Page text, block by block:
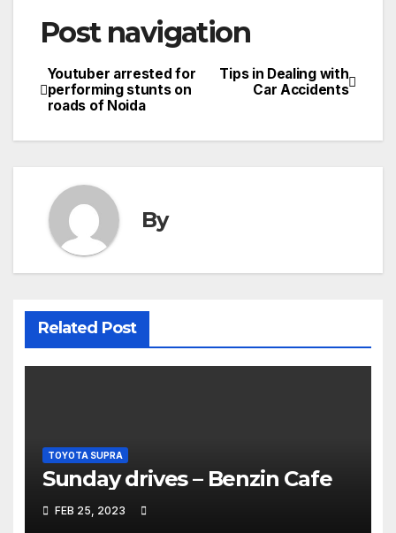
Post navigation
Tips in Dealing with
Car Accidents
Youtuber arrested for
performing stunts on
roads of Noida
By
Related Post
TOYOTA SUPRA
Sunday drives – Benzin Cafe
FEB 25, 2023